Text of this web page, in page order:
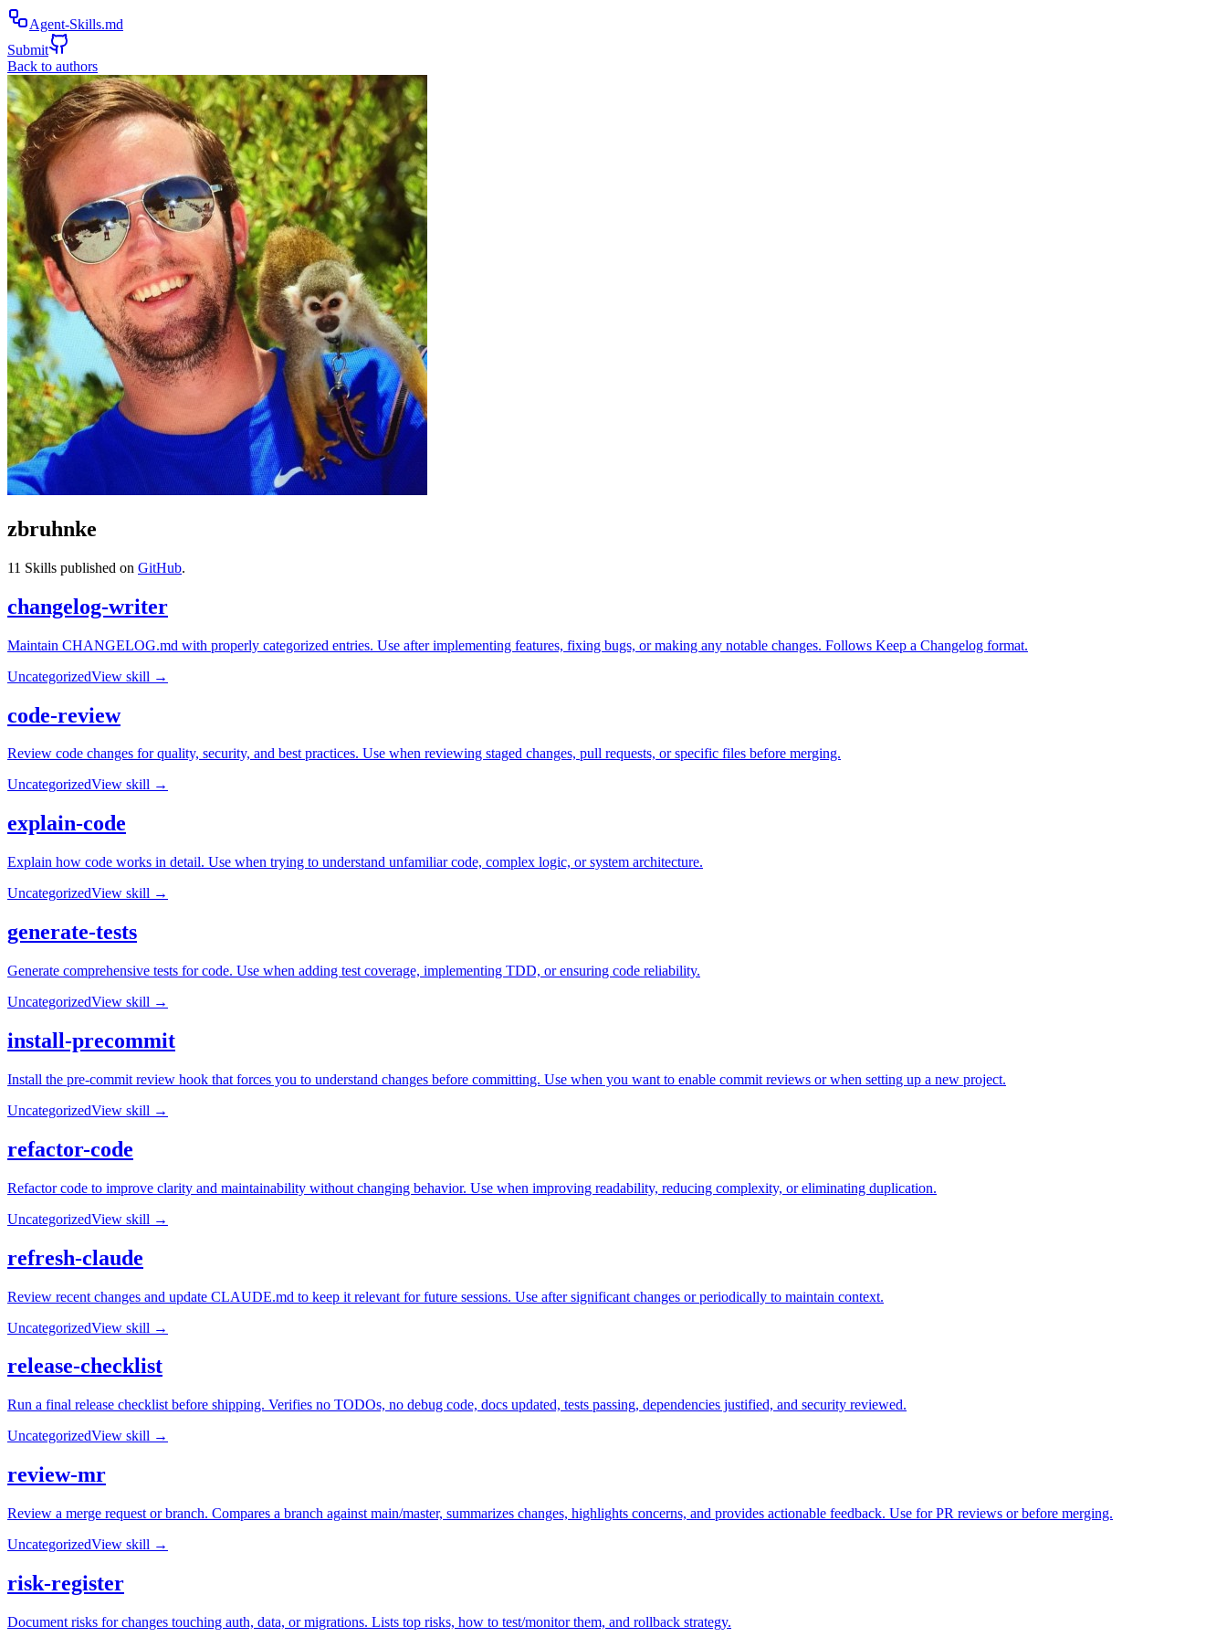
Agent-Skills.md
Submit
Back to authors
zbruhnke
11 Skills published on GitHub.
changelog-writer
Maintain CHANGELOG.md with properly categorized entries. Use after implementing features, fixing bugs, or making any notable changes. Follows Keep a Changelog format.
UncategorizedView skill →
code-review
Review code changes for quality, security, and best practices. Use when reviewing staged changes, pull requests, or specific files before merging.
UncategorizedView skill →
explain-code
Explain how code works in detail. Use when trying to understand unfamiliar code, complex logic, or system architecture.
UncategorizedView skill →
generate-tests
Generate comprehensive tests for code. Use when adding test coverage, implementing TDD, or ensuring code reliability.
UncategorizedView skill →
install-precommit
Install the pre-commit review hook that forces you to understand changes before committing. Use when you want to enable commit reviews or when setting up a new project.
UncategorizedView skill →
refactor-code
Refactor code to improve clarity and maintainability without changing behavior. Use when improving readability, reducing complexity, or eliminating duplication.
UncategorizedView skill →
refresh-claude
Review recent changes and update CLAUDE.md to keep it relevant for future sessions. Use after significant changes or periodically to maintain context.
UncategorizedView skill →
release-checklist
Run a final release checklist before shipping. Verifies no TODOs, no debug code, docs updated, tests passing, dependencies justified, and security reviewed.
UncategorizedView skill →
review-mr
Review a merge request or branch. Compares a branch against main/master, summarizes changes, highlights concerns, and provides actionable feedback. Use for PR reviews or before merging.
UncategorizedView skill →
risk-register
Document risks for changes touching auth, data, or migrations. Lists top risks, how to test/monitor them, and rollback strategy.